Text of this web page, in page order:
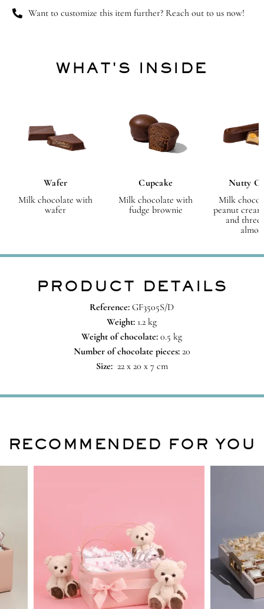
Want to customize this item further? Reach out to us now!
WHAT'S INSIDE
Wafer
Milk chocolate with
wafer
Cupcake
Milk chocolate with
fudge brownie
Nutty
Milk
peanut
and
PRODUCT DETAILS
Reference: GF3505S/D
Weight: 1.2 kg
Weight of chocolate: 0.5 kg
Number of chocolate pieces:20
Size: 22 x 20 x 7 cm
RECOMMENDED FOR YOU